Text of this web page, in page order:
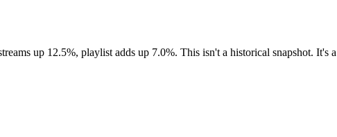
up 12.5%, playlist adds up 7.0%. This isn't a historical snapshot. It's